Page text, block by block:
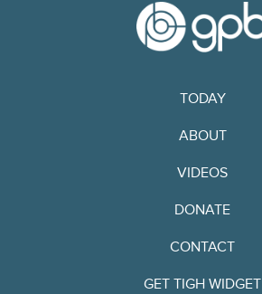
TODAY
ABOUT
VIDEOS
DONATE
CONTACT
GET TIGH WIDGET